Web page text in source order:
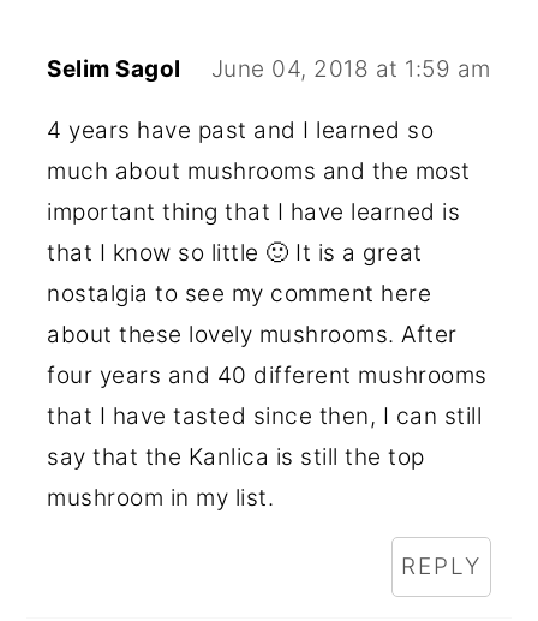
Selim Sagol June 04, 2018 at 1:59 am
4 years have past and I learned so
much about mushrooms and the most
important thing that I have learned is
that I know so little 🙂 It is a great
nostalgia to see my comment here
about these lovely mushrooms. After
four years and 40 different mushrooms
that I have tasted since then, I can still
say that the Kanlica is still the top
mushroom in my list.
REPLY